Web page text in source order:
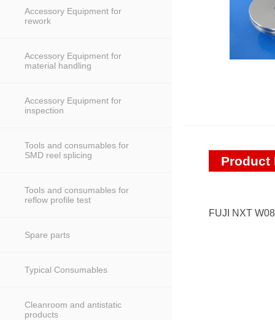
Accessory Equipment for
rework
Accessory Equipment for
material handling
Accessory Equipment for
inspection
Tools and consumables for
SMD reel splicing
Tools and consumables for
reflow profile test
Spare parts
Typical Consumables
Cleanroom and antistatic
products
Product
FUJI NXT